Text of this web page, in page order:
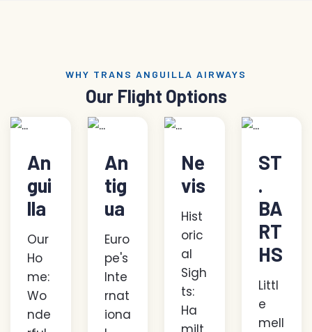
WHY TRANS ANGUILLA AIRWAYS
Our Flight Options
An
gui
lla
Our
Ho
me:
Wo
nde
An
tig
ua
Euro
pe's
Inte
rnat
iona
Ne
vis
Hist
oric
al
Sigh
ts:
Ha
ST
.
BA
RT
HS
Littl
e
mell